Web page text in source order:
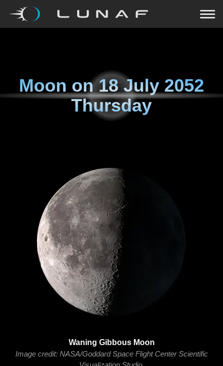
Moon on18 July 2052
Thursday
Waning Gibbous Moon
Image credit: NASA/Goddard Space Flight Center Scientific